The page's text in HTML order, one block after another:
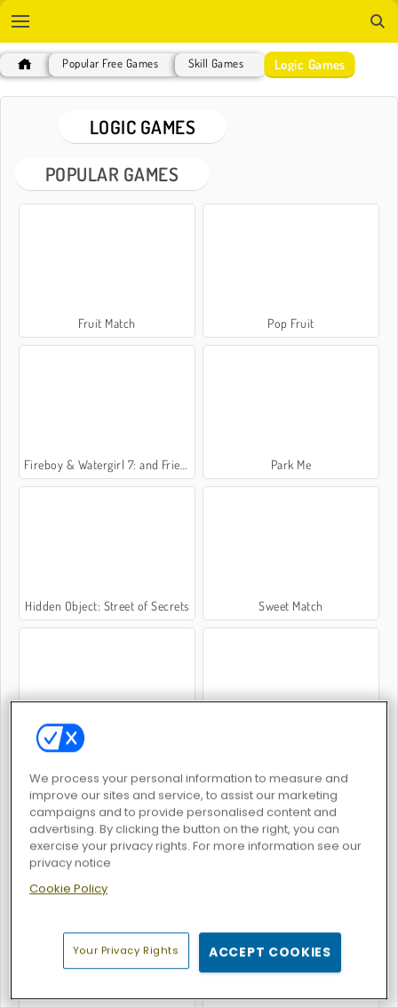
Popular Free Games Skill Games Logic Games
LOGIC GAMES
POPULAR GAMES
Fruit Match Pop Fruit
Fireboy & Watergirl 7: and Friends Park Me
Hidden Object: Street of Secrets Sweet Match
Potion Sort
Thread Match
We process your personal information to measure and
improve our sites and service, to assist our marketing
campaigns and to provide personalised content and
advertising. By clicking the button on the right, you can
exercise your privacy rights. For more information see our
privacy notice
Cookie Policy
Your Privacy Rights ACCEPT COOKIES